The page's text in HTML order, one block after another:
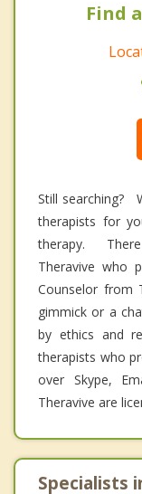
Find
Still searching?
therapists for
therapy.
Theravive who
Counselor from
gimmick or a
by ethics and
therapists who
over Skype,
Theravive are
Specialists